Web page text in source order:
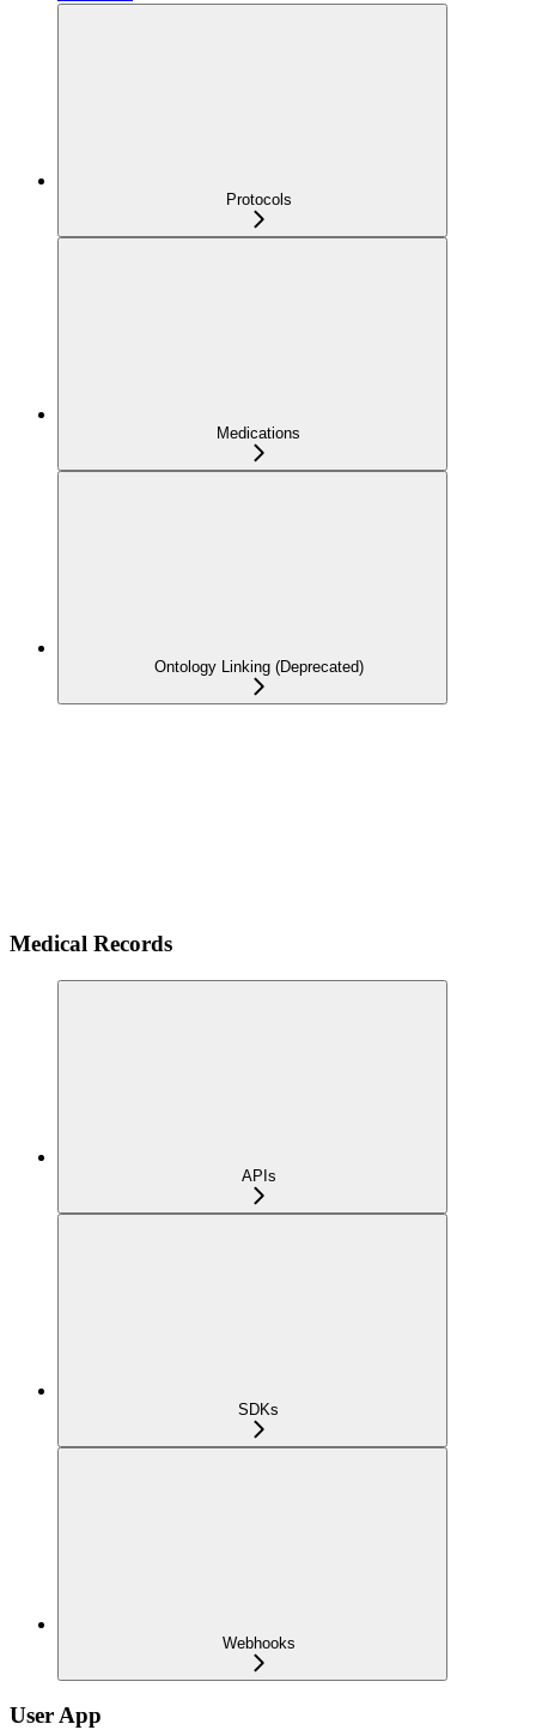
Protocols
Medications
Ontology Linking (Deprecated)
Medical Records
APIs
SDKs
Webhooks
User App